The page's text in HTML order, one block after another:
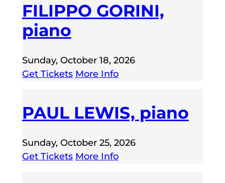
FILIPPO GORINI,
piano
Sunday, October 18, 2026
Get Tickets More Info
PAUL LEWIS, piano
Sunday, October 25, 2026
Get Tickets More Info